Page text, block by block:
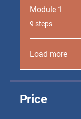
Module 1
.9 steps
Load more
Price